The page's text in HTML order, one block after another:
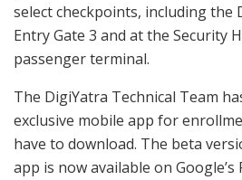
select checkpoints, including the
Entry Gate 3 and at the Security
passenger terminal.
The DigiYatra Technical Team
exclusive mobile app for
have to download. The beta
app is now available on Google’s